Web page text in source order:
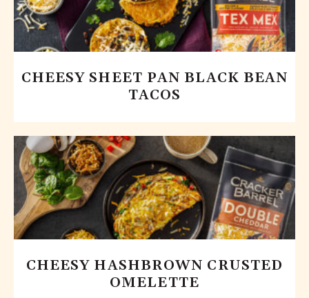
CHEESY SHEET PAN BLACK BEAN
TACOS
CHEESY HASHBROWN CRUSTED
OMELETTE